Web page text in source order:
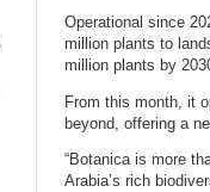
Operational since
million plants to
million plants by
From this month, it
beyond, offering a
“Botanica is more
Arabia’s rich